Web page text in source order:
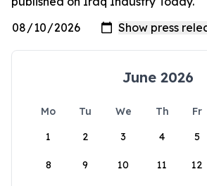
June 2026
Mo Tu We Th Fr
1
2 3 4 5
8 9 10 11 12